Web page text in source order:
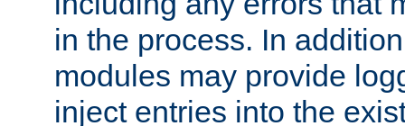
in the process. In
modules may provide
inject entries into the